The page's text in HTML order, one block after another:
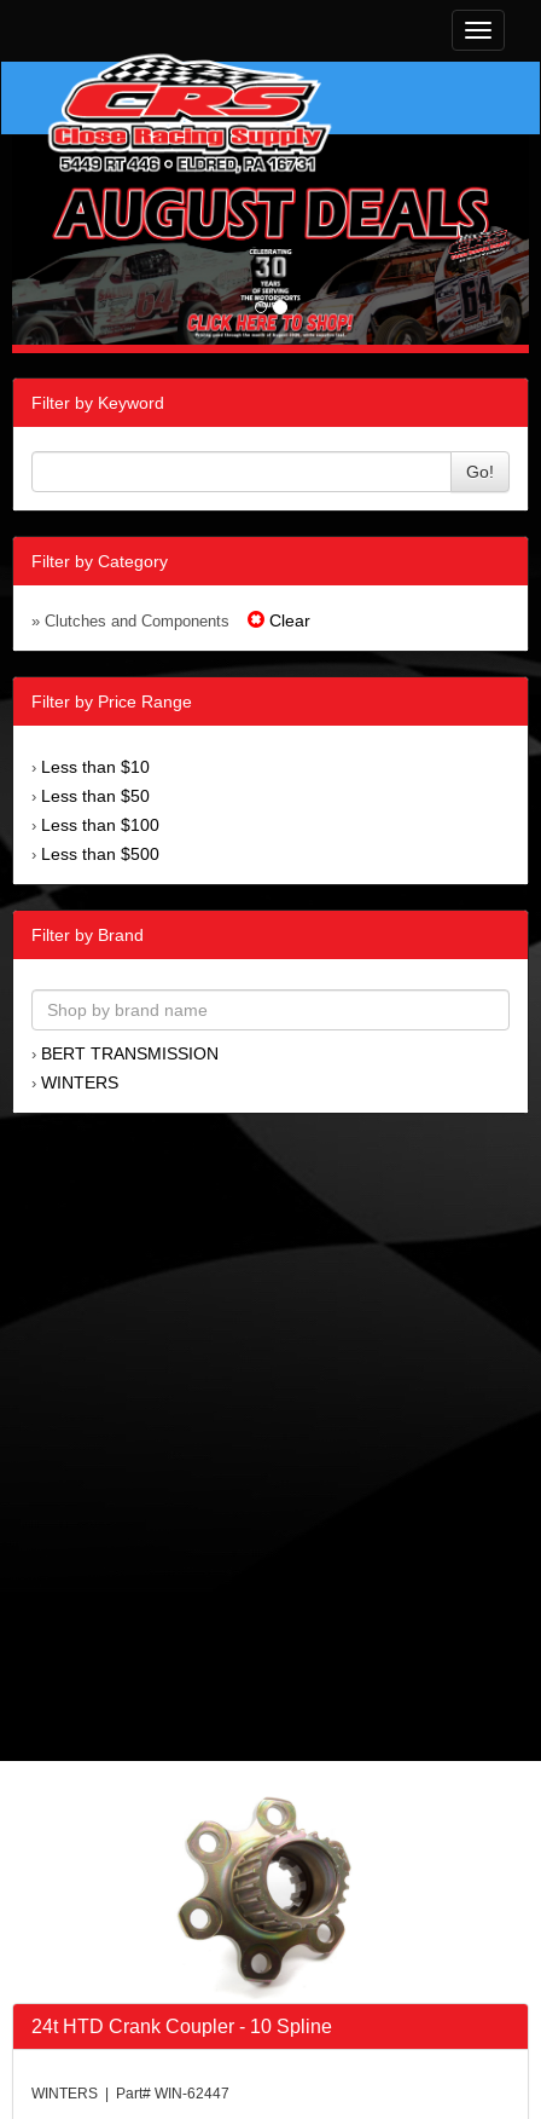
Toggle
Filter by Keyword
Go!
Filter by Category
» Clutches and Components Clear
Filter by Price Range
› Less than $10
› Less than $50
› Less than $100
› Less than $500
Filter by Brand
› BERT TRANSMISSION
› WINTERS
24t HTD Crank Coupler - 10 Spline
WINTERS | Part# WIN-62447